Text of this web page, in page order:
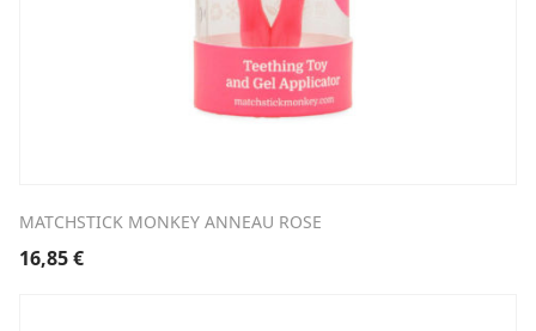
MATCHSTICK MONKEY ANNEAU ROSE
16,85€